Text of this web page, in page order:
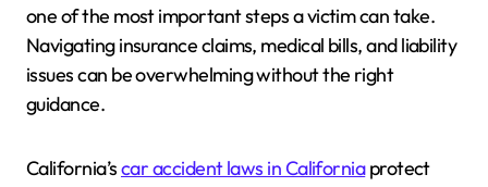
one of the most important steps a victim can take.
Navigating insurance claims, medical bills, and liability
issues can be overwhelming without the right
guidance.
California’scar accident laws in Californiaprotect